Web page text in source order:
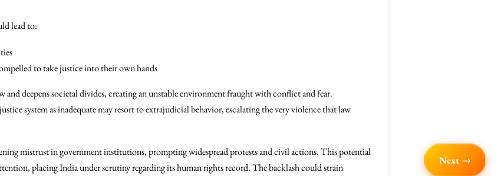
lead to:
to take justice into their own hands
and deepens societal divides, creating an unstable environment fraught with conflict and fear.
system as inadequate may resort to extrajudicial behavior, escalating the very violence that law
mistrust in government institutions, prompting widespread protests and civil actions. This potential
placing India under scrutiny regarding its human rights record. The backlash could strain
Next →